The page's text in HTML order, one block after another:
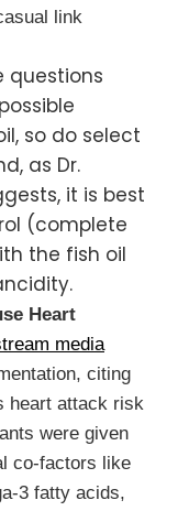
link
questions
so do select
as Dr.
it is best
(complete
the fish oil
Heart
media
citing
heart attack risk
were given
co-factors like
3 fatty acids,